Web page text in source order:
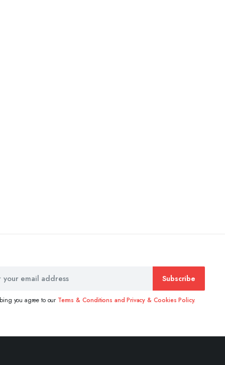
Subscribe
you agree to our Terms & Conditions and Privacy & Cookies Policy.